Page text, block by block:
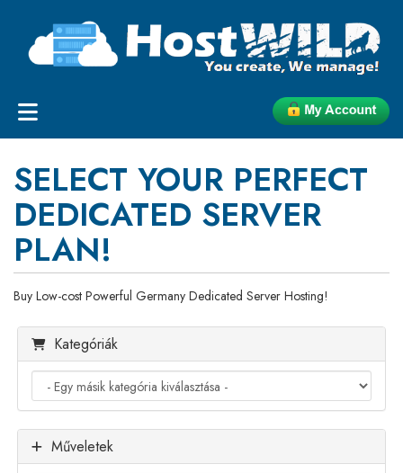
SELECT YOUR PERFECT
DEDICATED SERVER
PLAN!
Buy Low-cost Powerful Germany Dedicated Server Hosting!
Kategóriák
Műveletek